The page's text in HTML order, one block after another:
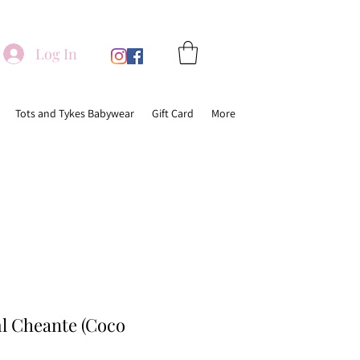
Log In
Tots and Tykes Babywear Gift Card More
Cheante (Coco